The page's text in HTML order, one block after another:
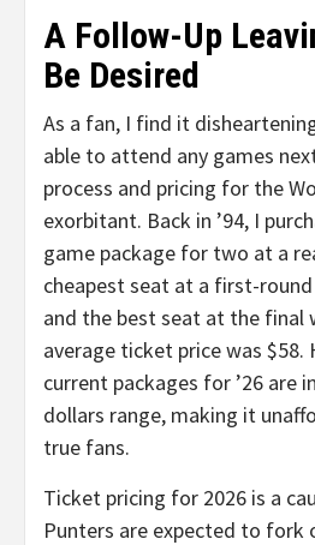
A Follow-Up
Be Desired
As a fan, I find it
able to attend any games
process and pricing for the
exorbitant. Back in ’94, I
game package for two at a
cheapest seat at a first-
and the best seat at the final
average ticket price was $58.
current packages for ’26 are
dollars range, making it
true fans.
Ticket pricing for 2026 is a
Punters are expected to fork